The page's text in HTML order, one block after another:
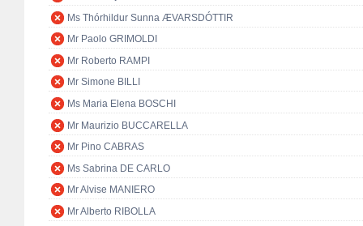
Ms Thórhildur Sunna ÆVARSDÓTTIR
Mr Paolo GRIMOLDI
Mr Roberto RAMPI
Mr Simone BILLI
Ms Maria Elena BOSCHI
Mr Maurizio BUCCARELLA
Mr Pino CABRAS
Ms Sabrina DE CARLO
Mr Alvise MANIERO
Mr Alberto RIBOLLA